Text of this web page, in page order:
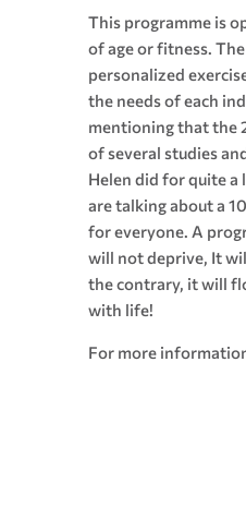
This programme is
of age or fitness.
personalized
the needs of each
mentioning that the
of several studies
Helen did for quite a
are talking about a
for everyone. A
will not deprive, It
the contrary, it will
with life!
For more